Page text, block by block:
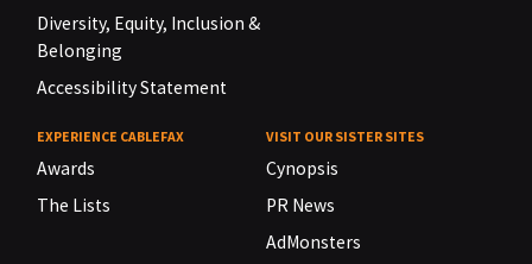
Diversity, Equity, Inclusion &
Belonging
Accessibility Statement
EXPERIENCE CABLEFAX
Awards
The Lists
VISIT OUR SISTER SITES
Cynopsis
PR News
AdMonsters